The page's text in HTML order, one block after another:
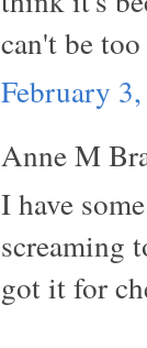
can't be
February
Anne M
I have
screaming
got it for